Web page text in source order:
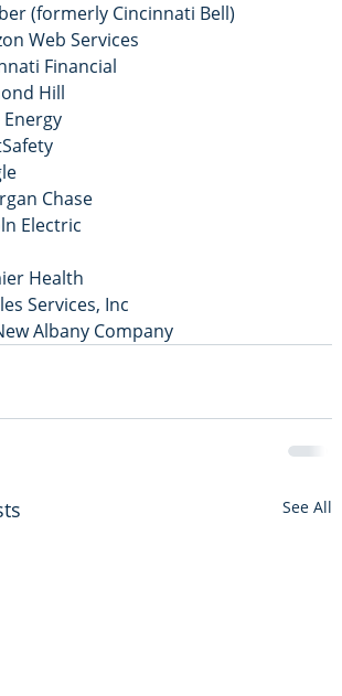
(formerly Cincinnati Bell)
Web Services
Financial
Hill
Chase
Electric
Health
Services, Inc
Albany Company
See All